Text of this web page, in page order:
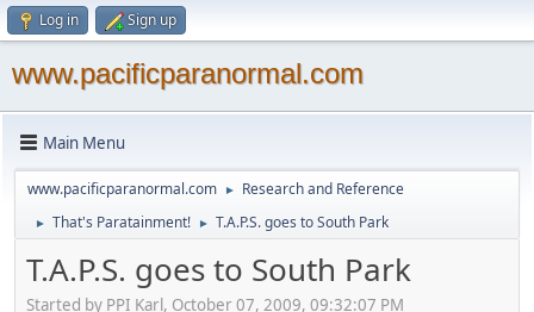
Log in Sign up
www.pacificparanormal.com
Main Menu
www.pacificparanormal.com ► Research and Reference
► That's Paratainment! ► T.A.P.S. goes to South Park
T.A.P.S. goes to South Park
Started by PPI Karl, October 07, 2009, 09:32:07 PM